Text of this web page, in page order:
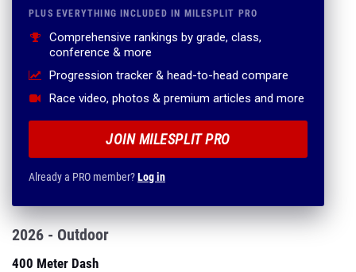
PLUS EVERYTHING INCLUDED IN MILESPLIT PRO
Comprehensive rankings by grade, class,
conference & more
Progression tracker & head-to-head compare
Race video, photos & premium articles and more
JOIN MILESPLIT PRO
Already a PRO member?Log in
2026 - Outdoor
400 Meter Dash